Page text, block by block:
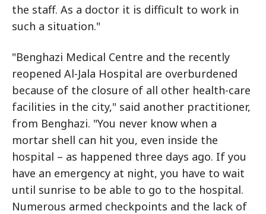
the staff. As a doctor it is difficult to work in
such a situation."
"Benghazi Medical Centre and the recently
reopened Al-Jala Hospital are overburdened
because of the closure of all other health-care
facilities in the city," said another practitioner,
from Benghazi. "You never know when a
mortar shell can hit you, even inside the
hospital – as happened three days ago. If you
have an emergency at night, you have to wait
until sunrise to be able to go to the hospital.
Numerous armed checkpoints and the lack of